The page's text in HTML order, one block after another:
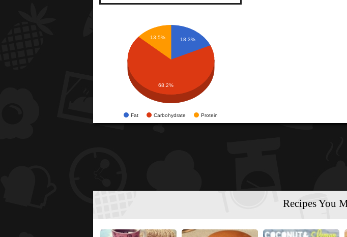
Fat Carbohydrate Protein
18.3%
13.5%
68.2%
Recipes You